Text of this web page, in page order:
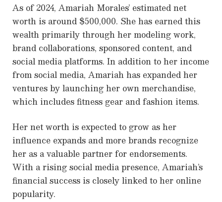
As of 2024, Amariah Morales’ estimated net
worth is around $500,000. She has earned this
wealth primarily through her modeling work,
brand collaborations, sponsored content, and
social media platforms. In addition to her income
from social media, Amariah has expanded her
ventures by launching her own merchandise,
which includes fitness gear and fashion items.
Her net worth is expected to grow as her
influence expands and more brands recognize
her as a valuable partner for endorsements.
With a rising social media presence, Amariah’s
financial success is closely linked to her online
popularity.